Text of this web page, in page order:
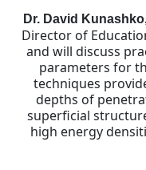
Dr. David
Director of
and will discuss
parameters for
techniques
depths of
superficial
high energy